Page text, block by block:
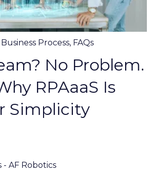
Business Process, FAQs
No Problem.
RPAaaS Is
Simplicity
- AF Robotics